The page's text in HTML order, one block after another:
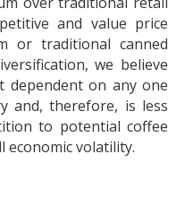
and value price
or traditional canned
we believe
on any one
and, therefore, is less
to potential coffee
economic volatility.